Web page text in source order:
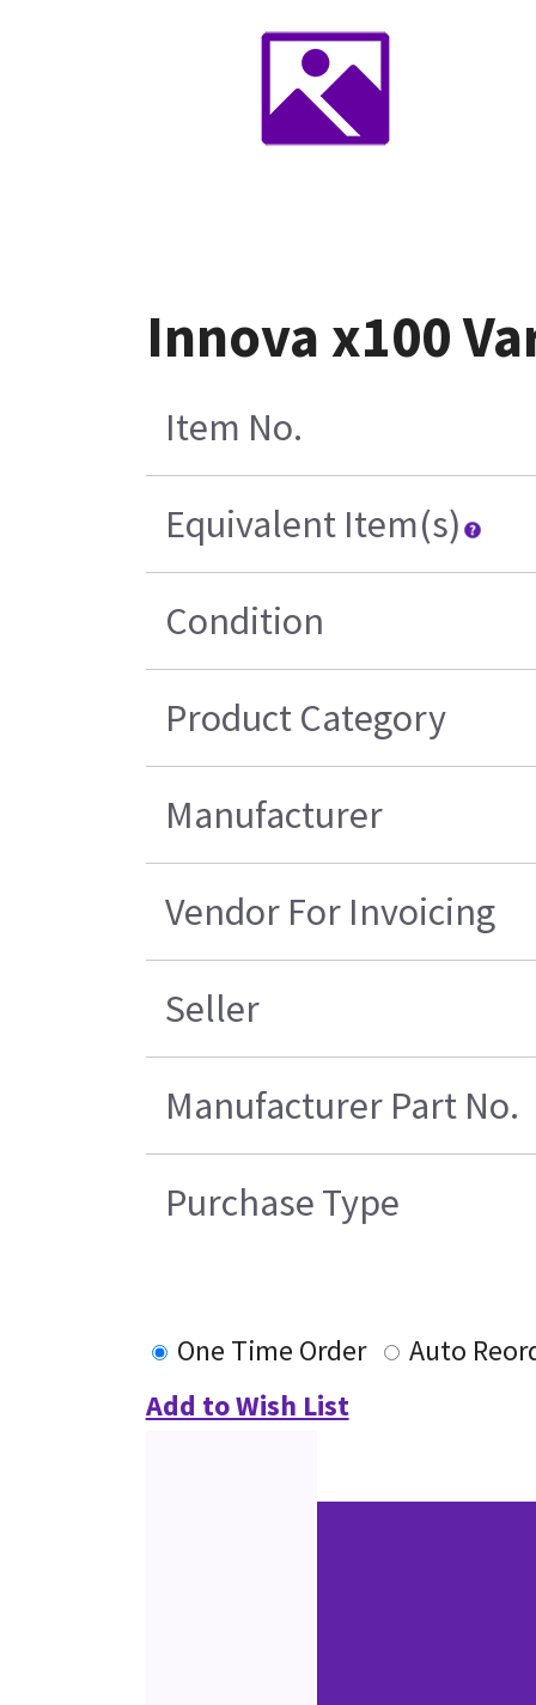
Innova x100
Item No.
Equivalent Item(s)
Condition
Product Category
Manufacturer
Vendor For Invoicing
Seller
Manufacturer Part No.
Purchase Type
One Time Order
Auto
Add to Wish List